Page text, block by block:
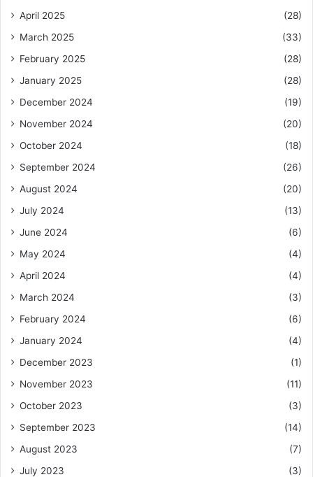
April 2025
(28)
March 2025
(33)
February 2025
(28)
January 2025
(28)
December 2024
(19)
November 2024
(20)
October 2024
(18)
September 2024
(26)
August 2024
(20)
July 2024
(13)
June 2024
(6)
May 2024
(4)
April 2024
(4)
March 2024
(3)
February 2024
(6)
January 2024
(4)
December 2023
(1)
November 2023
(11)
October 2023
(3)
September 2023
(14)
August 2023
(7)
July 2023
(3)